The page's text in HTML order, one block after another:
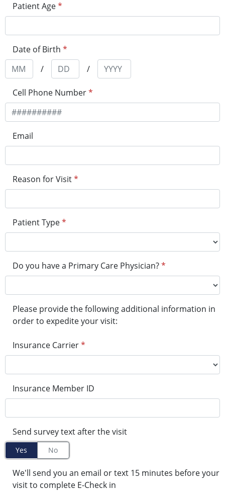
Patient Age*
Date of Birth *
/
/
Cell Phone Number*
Email
Reason for Visit*
Patient Type*
Do you have a Primary Care Physician?*
Please provide the following additional information in
order to expedite your visit:
Insurance Carrier*
Insurance Member ID
Send survey text after the visit
Yes No
We'll send you an email or text 15 minutes before your
visit to complete E-Check in